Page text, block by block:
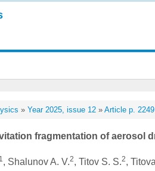
»Year 2025, issue 12 »Article p. 2249
fragmentation of aerosol
1, Shalunov A. V.2, Titov S. S.2,